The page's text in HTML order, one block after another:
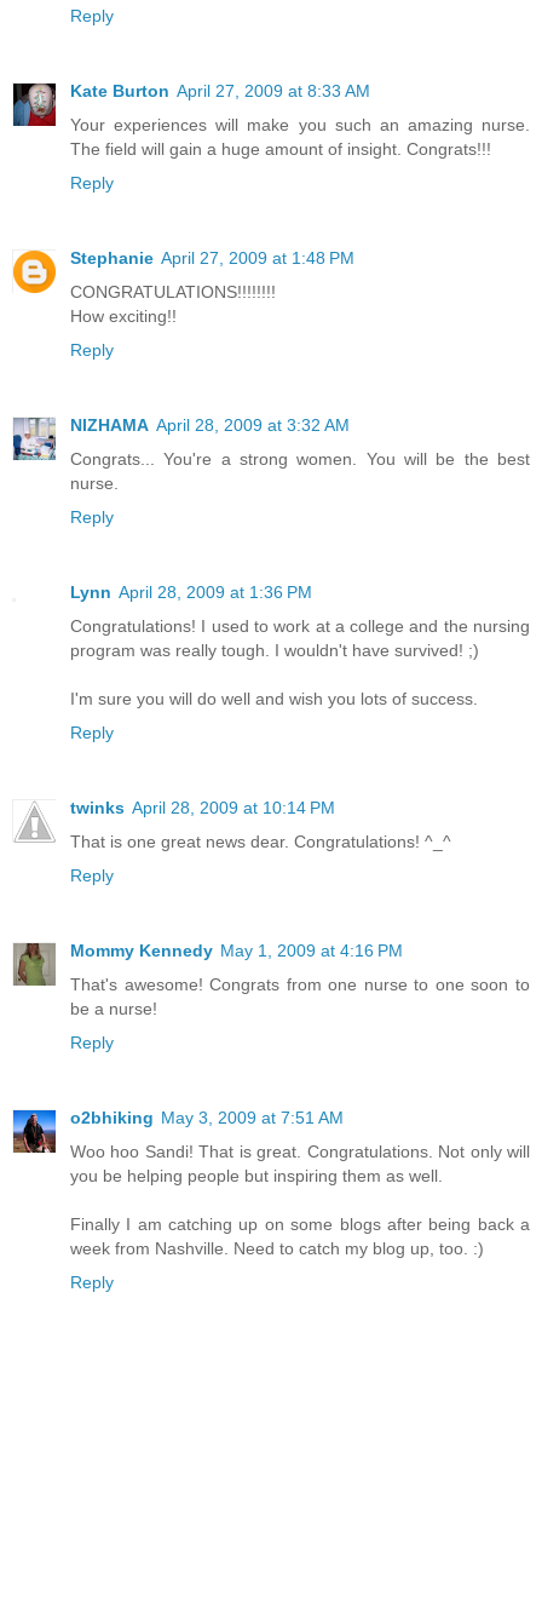
Reply
Kate Burton April 27, 2009 at 8:33 AM
Your experiences will make you such an amazing nurse.
The field will gain a huge amount of insight. Congrats!!!
Reply
Stephanie April 27, 2009 at 1:48 PM
CONGRATULATIONS!!!!!!!!
How exciting!!
Reply
NIZHAMA April 28, 2009 at 3:32 AM
Congrats... You're a strong women. You will be the best
nurse.
Reply
Lynn April 28, 2009 at 1:36 PM
Congratulations! I used to work at a college and the nursing
program was really tough. I wouldn't have survived! ;)
I'm sure you will do well and wish you lots of success.
Reply
twinks April 28, 2009 at 10:14 PM
That is one great news dear. Congratulations! ^_^
Reply
Mommy Kennedy May 1, 2009 at 4:16 PM
That's awesome! Congrats from one nurse to one soon to
be a nurse!
Reply
o2bhiking May 3, 2009 at 7:51 AM
Woo hoo Sandi! That is great. Congratulations. Not only will
you be helping people but inspiring them as well.
Finally I am catching up on some blogs after being back a
week from Nashville. Need to catch my blog up, too. :)
Reply